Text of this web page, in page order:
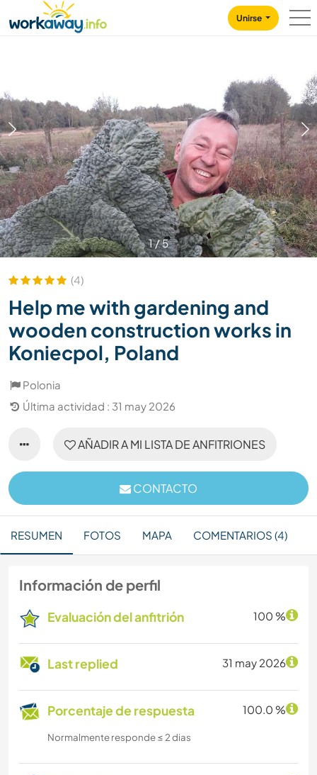
CONTENT
MAIN NAVIGATION
Unirse
1/5
(4)
Help me with gardening and
wooden construction works in
Koniecpol, Poland
Polonia
Última actividad : 31 may 2026
AÑADIR A MI LISTA DE ANFITRIONES
CONTACTO
RESUMEN FOTOS MAPA COMENTARIOS (4)
Información de perfil
Evaluación del anfitrión 100 %
Last replied 31 may 2026
Porcentaje de respuesta 100.0 %
Normalmente responde ≤ 2 dias